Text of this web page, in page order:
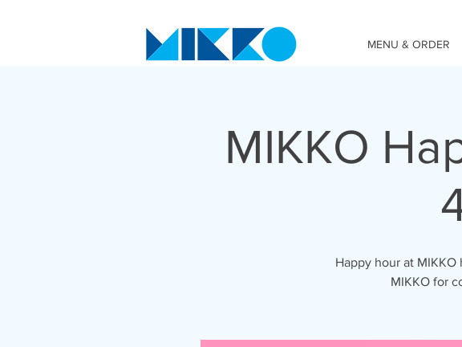
MENU & ORDER
MIKKO
Happy hour at
MIKKO for